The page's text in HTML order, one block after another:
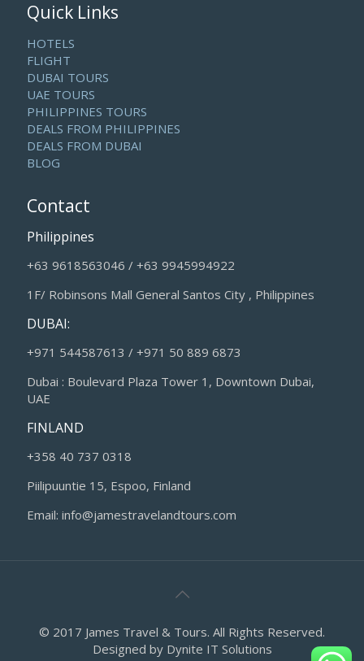
Quick Links
HOTELS
FLIGHT
DUBAI TOURS
UAE TOURS
PHILIPPINES TOURS
DEALS FROM PHILIPPINES
DEALS FROM DUBAI
BLOG
Contact
Philippines
+63 9618563046 / +63 9945994922
1F/ Robinsons Mall General Santos City , Philippines
DUBAI:
+971 544587613 / +971 50 889 6873
Dubai : Boulevard Plaza Tower 1, Downtown Dubai,
UAE
FINLAND
+358 40 737 0318
Piilipuuntie 15, Espoo, Finland
Email: info@jamestravelandtours.com
© 2017 James Travel & Tours. All Rights Reserved.
Designed by Dynite IT Solutions